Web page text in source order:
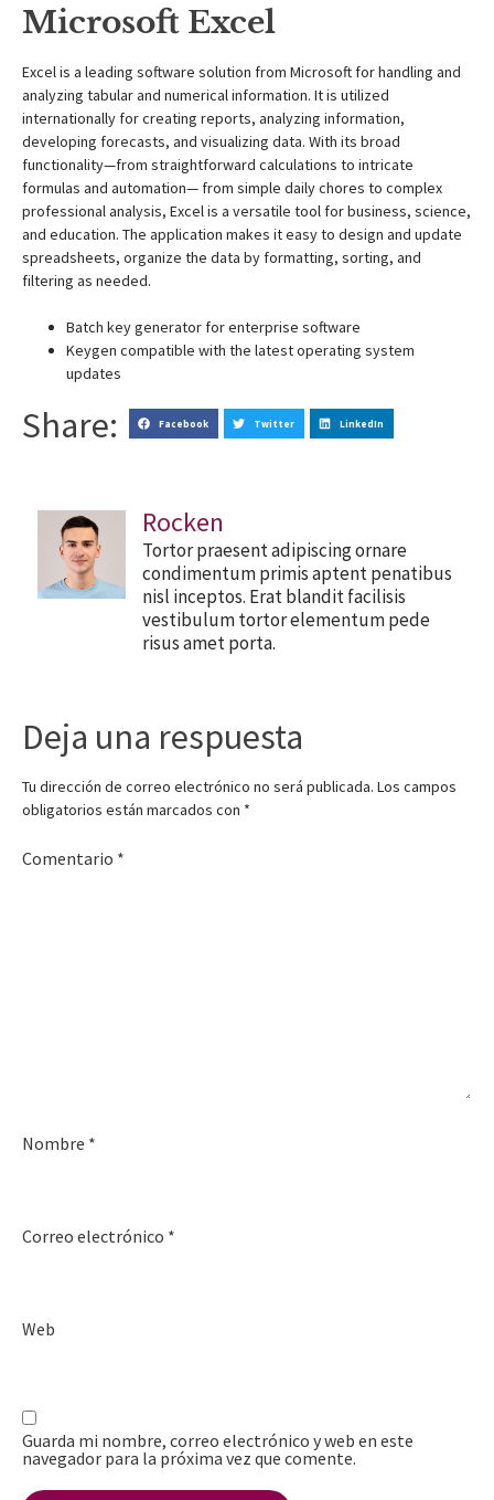
Microsoft Excel
Excel is a leading software solution from Microsoft for handling and
analyzing tabular and numerical information. It is utilized
internationally for creating reports, analyzing information,
developing forecasts, and visualizing data. With its broad
functionality—from straightforward calculations to intricate
formulas and automation— from simple daily chores to complex
professional analysis, Excel is a versatile tool for business, science,
and education. The application makes it easy to design and update
spreadsheets, organize the data by formatting, sorting, and
filtering as needed.
Batch key generator for enterprise software
Keygen compatible with the latest operating system
updates
Share: Facebook Twitter LinkedIn
Rocken
Tortor praesent adipiscing ornare
condimentum primis aptent penatibus
nisl inceptos. Erat blandit facilisis
vestibulum tortor elementum pede
risus amet porta.
Deja una respuesta
Tu dirección de correo electrónico no será publicada. Los campos
obligatorios están marcados con *
Comentario *
Nombre *
Correo electrónico *
Web
Guarda mi nombre, correo electrónico y web en este
navegador para la próxima vez que comente.